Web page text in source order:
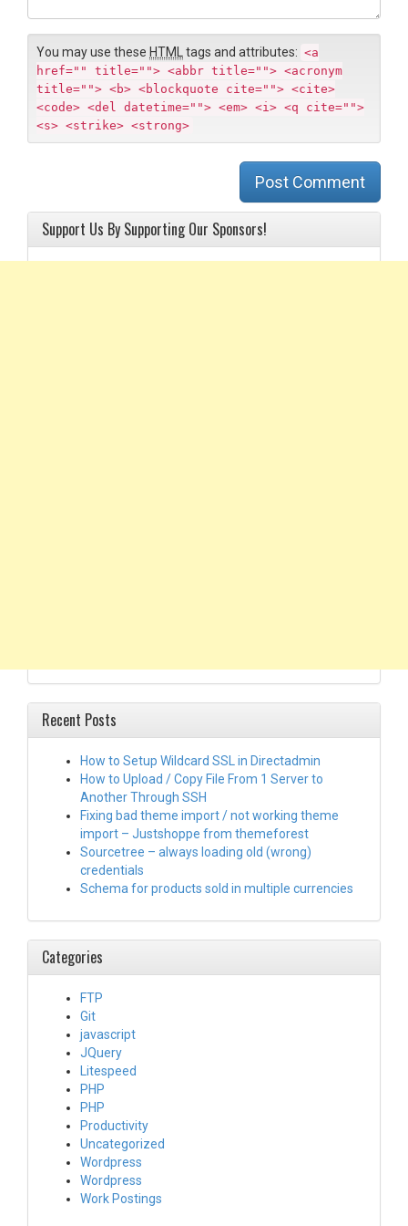
t
You may use these HTML tags and attributes: <a
href="" title=""> <abbr title=""> <acronym
title=""> <b> <blockquote cite=""> <cite>
<code> <del datetime=""> <em> <i> <q cite="">
<s> <strike> <strong>
Post Comment
Support Us By Supporting Our Sponsors!
Recent Posts
How to Setup Wildcard SSL in Directadmin
How to Upload / Copy File From 1 Server to
Another Through SSH
Fixing bad theme import / not working theme
import – Justshoppe from themeforest
Sourcetree – always loading old (wrong)
credentials
Schema for products sold in multiple currencies
Categories
FTP
Git
javascript
JQuery
Litespeed
PHP
PHP
Productivity
Uncategorized
Wordpress
Wordpress
Work Postings